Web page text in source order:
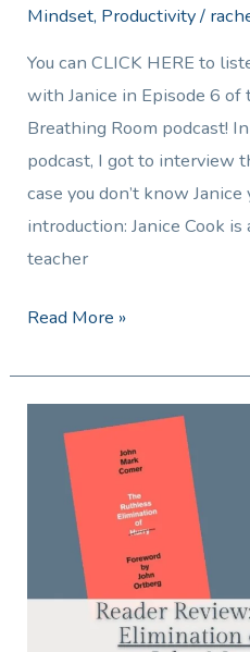
Mindset, Productivity/
You can CLICK HERE to
with Janice in Episode 6 of
Breathing Room podcast!
podcast, I got to interview
case you don’t know Janice
introduction: Janice Cook
teacher
Read More »
Review:
Ruthless
Elimination